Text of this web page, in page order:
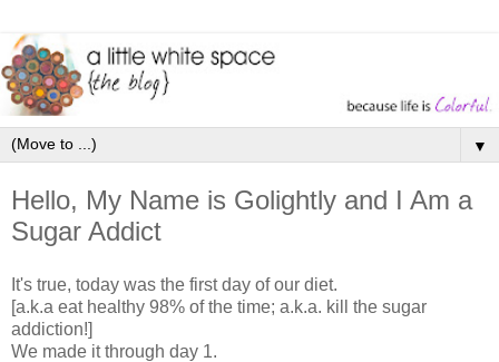
▼
Hello, My Name is Golightly and I Am a
Sugar Addict
It's true, today was the first day of our diet.
[a.k.a eat healthy 98% of the time; a.k.a. kill the sugar
addiction!]
We made it through day 1.